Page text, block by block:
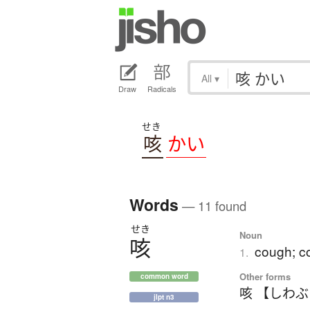
Draw Radicals
All ▾
せき
咳 かい
Words — 11 found
せき
咳
common word
jlpt n3
Noun
1. cough;
Other forms
咳 【しわ